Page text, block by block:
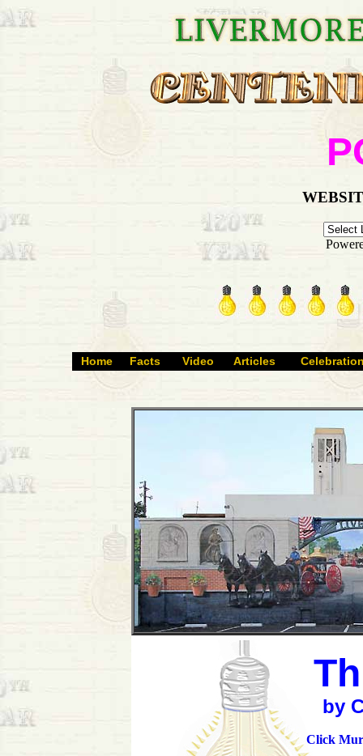
Home Facts Video Articles
by
Click